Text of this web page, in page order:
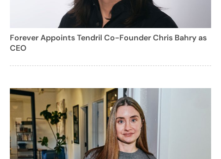
Forever Appoints Tendril Co-Founder Chris Bahry as
CEO